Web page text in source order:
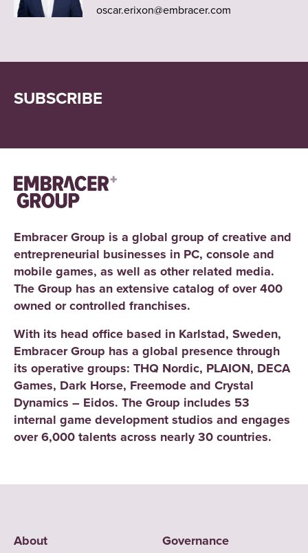
oscar.erixon@embracer.com
SUBSCRIBE
Embracer Group is a global group of creative and
entrepreneurial businesses in PC, console and
mobile games, as well as other related media.
The Group has an extensive catalog of over 400
owned or controlled franchises.
With its head office based in Karlstad, Sweden,
Embracer Group has a global presence through
its operative groups: THQ Nordic, PLAION, DECA
Games, Dark Horse, Freemode and Crystal
Dynamics – Eidos. The Group includes 53
internal game development studios and engages
over 6,000 talents across nearly 30 countries.
About Governance